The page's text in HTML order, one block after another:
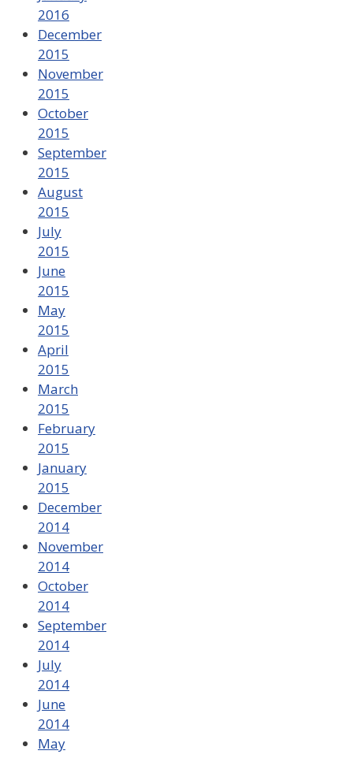
2016
December
2015
November
2015
October
2015
September
2015
August
2015
July
2015
June
2015
May
2015
April
2015
March
2015
February
2015
January
2015
December
2014
November
2014
October
2014
September
2014
July
2014
June
2014
May